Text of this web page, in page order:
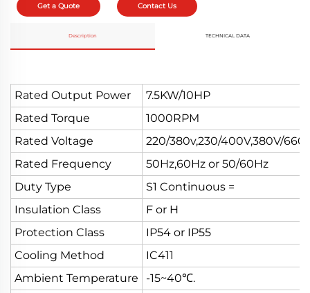
Get a Quote Contact Us
Description TECHNICAL DATA
Rated Output Power
7.5KW/10HP
Rated Torque
1000RPM
Rated Voltage
220/380v,230/400V,380V/
Rated Frequency
50Hz,60Hz or 50/60Hz
Duty Type
S1 Continuous =
Insulation Class
F or H
Protection Class
IP54 or IP55
Cooling Method
IC411
Ambient Temperature
-15~40℃.